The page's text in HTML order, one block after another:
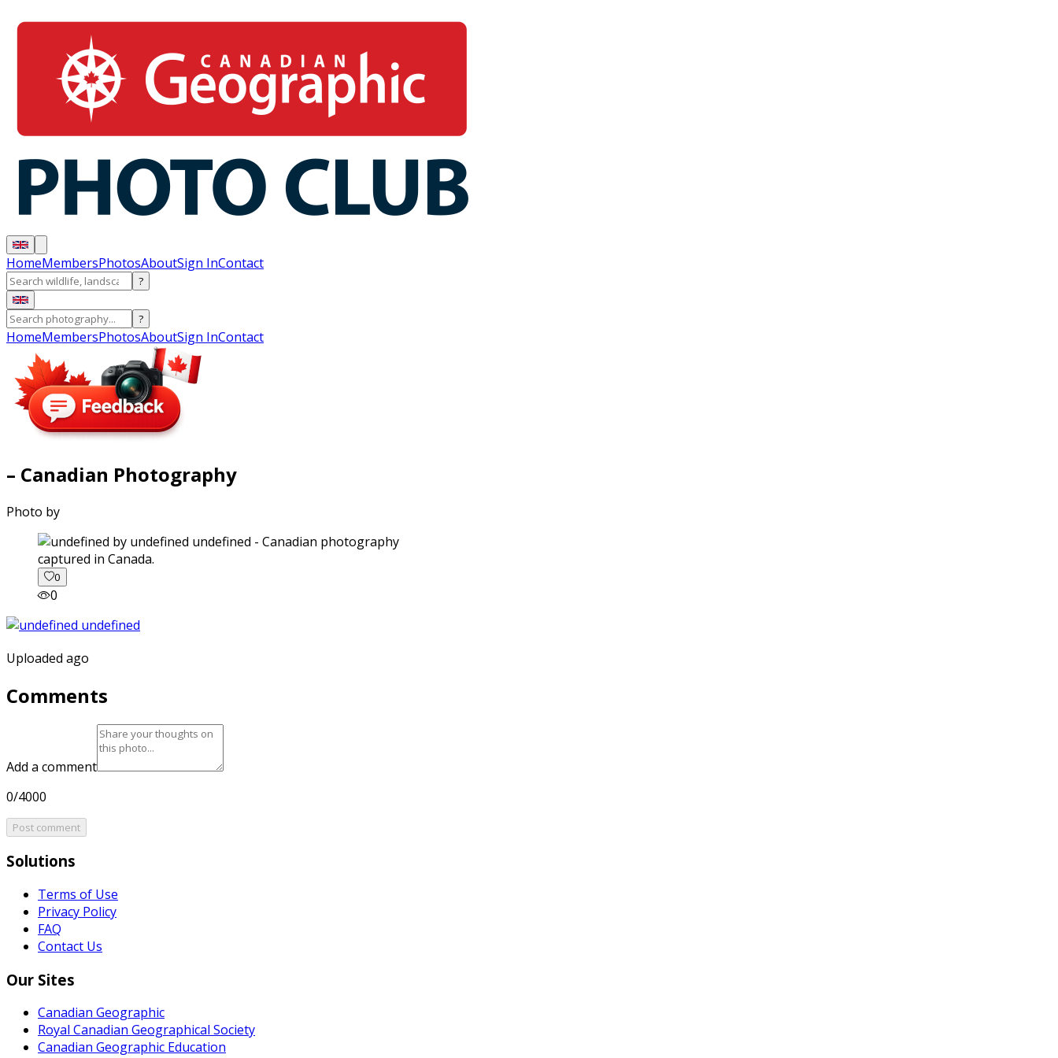
HomeMembersPhotosAboutSign InContact
?
?
HomeMembersPhotosAboutSign InContact
– Canadian Photography
Photo by
captured in Canada.
0
0
Uploaded ago
Comments
Add a comment
0/4000
Post comment
Solutions
Terms of Use
Privacy Policy
FAQ
Contact Us
Our Sites
Canadian Geographic
Royal Canadian Geographical Society
Canadian Geographic Education